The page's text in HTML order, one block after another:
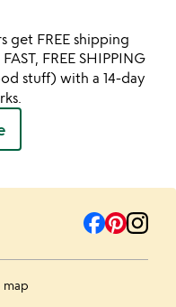
get FREE shipping
FREE SHIPPING
stuff) with a 14-day
map